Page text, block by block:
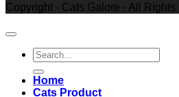
Copyright - Cats Galore - All Rights
Search
for:
Home
Cats Product